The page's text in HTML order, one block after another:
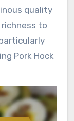
quality
to
Pork Hock